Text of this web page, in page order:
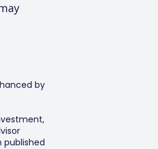
by
published